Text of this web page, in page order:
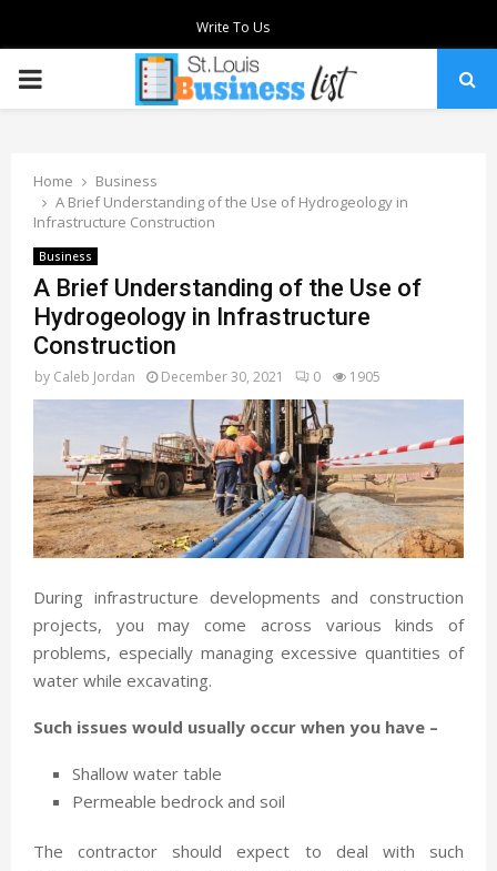
Write To Us
PRIMARY
Home
Business
A Brief Understanding of the Use of Hydrogeology in
Infrastructure Construction
Business
A Brief Understanding of the Use of
Hydrogeology in Infrastructure
Construction
by Caleb Jordan December 30, 2021 0 1905
During infrastructure developments and construction
projects, you may come across various kinds of
problems, especially managing excessive quantities of
water while excavating.
Such issues would usually occur when you have –
Shallow water table
Permeable bedrock and soil
The contractor should expect to deal with such